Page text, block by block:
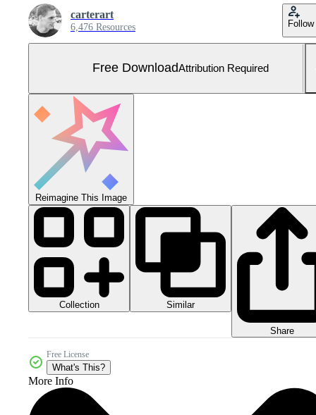
carterart
6,476 Resources Follow
Free DownloadAttribution Required
Reimagine This Image
Collection Similar
Share
Free License
What's This?
More Info